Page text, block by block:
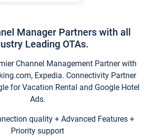
Manager Partners with all
Leading OTAs.
Channel Management Partner with
Expedia. Connectivity Partner
for Vacation Rental and Google Hotel
Ads.
quality + Advanced Features +
Priority support